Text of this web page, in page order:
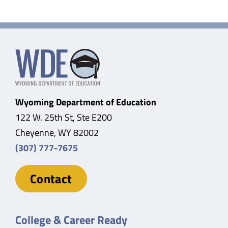
Wyoming Department of Education
122 W. 25th St, Ste E200
Cheyenne, WY 82002
(307) 777-7675
Contact
College & Career Ready